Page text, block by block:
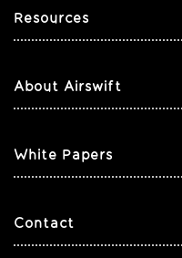
Resources
About Airswift
White Papers
Contact